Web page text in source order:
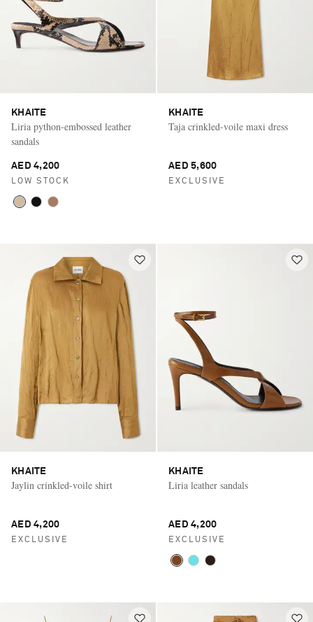
KHAITE
Liria python-embossed leather
sandals
AED 4,200
LOW STOCK
KHAITE
Taja crinkled-voile maxi dress
AED 5,600
EXCLUSIVE
KHAITE
Jaylin crinkled-voile shirt
AED 4,200
EXCLUSIVE
KHAITE
Liria leather sandals
AED 4,200
EXCLUSIVE